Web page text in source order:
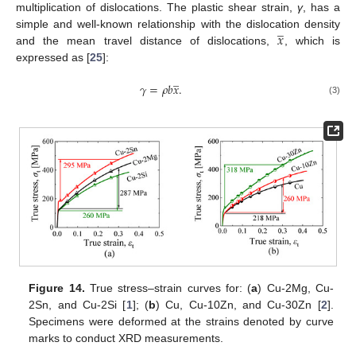
multiplication of dislocations. The plastic shear strain, γ, has a
simple and well-known relationship with the dislocation density
and the mean travel distance of dislocations,𝑥
̲ , which is
expressed as [25]:
𝛾=𝜌𝑏𝑥
̲. (3)
Figure 14. True stress–strain curves for: (a) Cu-2Mg, Cu-
2Sn, and Cu-2Si [1]; (b) Cu, Cu-10Zn, and Cu-30Zn [2].
Specimens were deformed at the strains denoted by curve
marks to conduct XRD measurements.